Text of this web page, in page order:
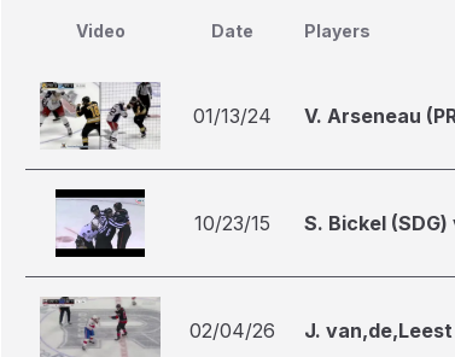
Video Date Players
01/13/24 V. Arseneau
10/23/15 S. Bickel
02/04/26 J.